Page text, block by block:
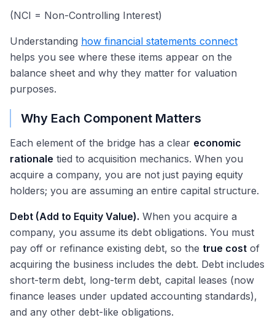
(NCI = Non-Controlling Interest)
Understanding how financial statements connect
helps you see where these items appear on the
balance sheet and why they matter for valuation
purposes.
Why Each Component Matters
Each element of the bridge has a clear economic
rationale tied to acquisition mechanics. When you
acquire a company, you are not just paying equity
holders; you are assuming an entire capital structure.
Debt (Add to Equity Value). When you acquire a
company, you assume its debt obligations. You must
pay off or refinance existing debt, so the true cost of
acquiring the business includes the debt. Debt includes
short-term debt, long-term debt, capital leases (now
finance leases under updated accounting standards),
and any other debt-like obligations.